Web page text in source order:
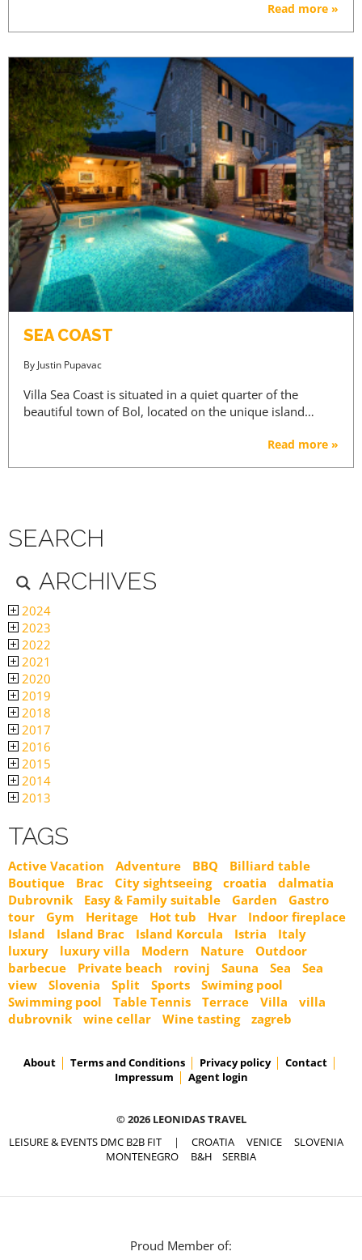
Read more »
SEA COAST
ByJustin Pupavac
Villa Sea Coast is situated in a quiet quarter of the
beautiful town of Bol, located on the unique island…
Read more »
SEARCH
ARCHIVES
2024
2023
2022
2021
2020
2019
2018
2017
2016
2015
2014
2013
TAGS
Active Vacation Adventure BBQ
Billiard table
Boutique
Brac City sightseeing croatia
dalmatia
Dubrovnik
Easy & Family suitable Garden
Gastro
tour
Gym Heritage Hot tub Hvar
Indoor fireplace
Island
Island Brac Island Korcula Istria
Italy
luxury
luxury villa Modern Nature
Outdoor
barbecue
Private beach rovinj Sauna Sea
Sea
view
Slovenia Split Sports
Swiming pool
Swimming pool
Table Tennis Terrace Villa
villa
dubrovnik
wine cellar Wine tasting zagreb
About Terms and Conditions Privacy policy
Contact
Impressum
Agent login
© 2026 LEONIDAS TRAVEL
LEISURE & EVENTS DMC B2B FIT | CROATIA VENICE
SLOVENIA
MONTENEGRO
B&H SERBIA
Proud Member of: